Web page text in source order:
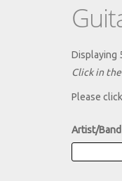
Displaying
Click in
Please
Artist/